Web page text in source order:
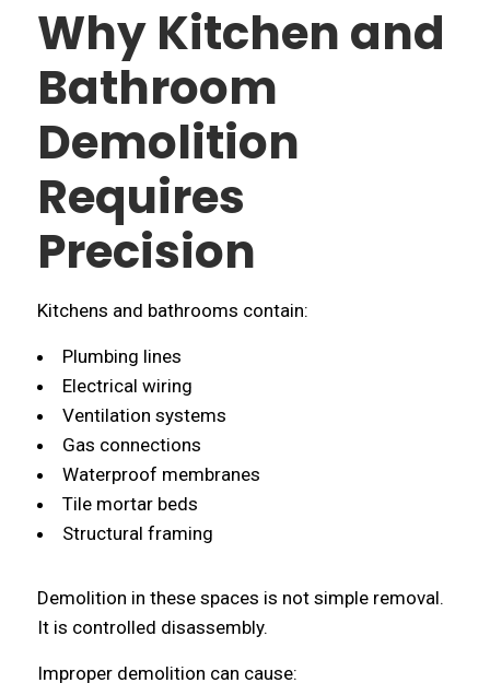
Why Kitchen and
Bathroom
Demolition
Requires
Precision
Kitchens and bathrooms contain:
Plumbing lines
Electrical wiring
Ventilation systems
Gas connections
Waterproof membranes
Tile mortar beds
Structural framing
Demolition in these spaces is not simple removal.
It is controlled disassembly.
Improper demolition can cause: